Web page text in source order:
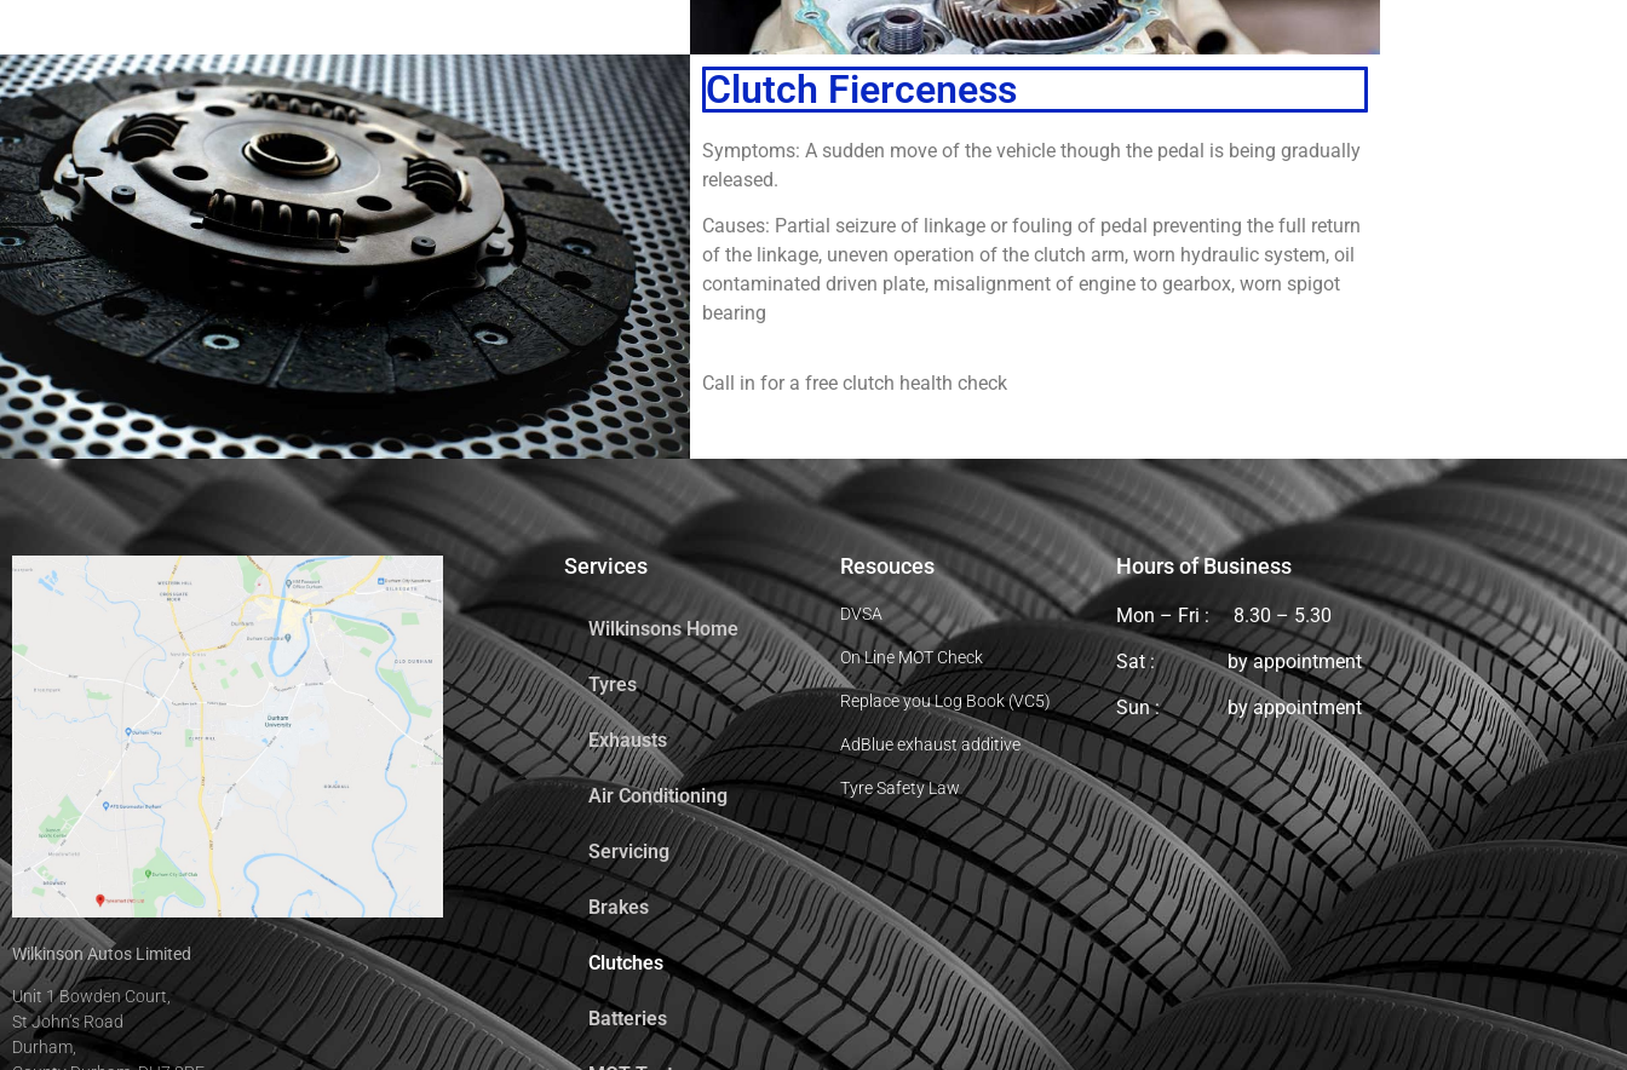
Clutch Fierceness
Symptoms: A sudden move of the vehicle though the pedal is being gradually
released.
Causes: Partial seizure of linkage or fouling of pedal preventing the full return
of the linkage, uneven operation of the clutch arm, worn hydraulic system, oil
contaminated driven plate, misalignment of engine to gearbox, worn spigot
bearing
Call in for a free clutch health check
Wilkinson Autos Limited
Unit 1 Bowden Court,
St John’s Road
Durham,
Services
Wilkinsons Home
Tyres
Exhausts
Air Conditioning
Servicing
Brakes
Clutches
Batteries
Resouces
DVSA
On Line MOT Check
Replace you Log Book (VC5)
AdBlue exhaust additive
Tyre Safety Law
Hours of Business
Mon – Fri : 8.30 – 5.30
Sat : by appointment
Sun :by appointment